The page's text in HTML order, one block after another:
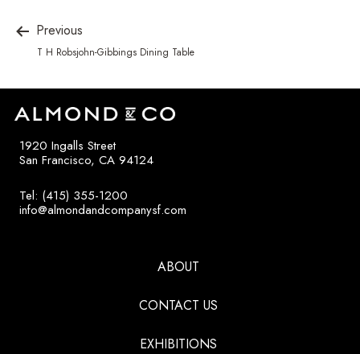
Previous
T H Robsjohn-Gibbings Dining Table
1920 Ingalls Street
San Francisco, CA 94124
Tel: (415) 355-1200
info@almondandcompanysf.com
ABOUT
CONTACT US
EXHIBITIONS